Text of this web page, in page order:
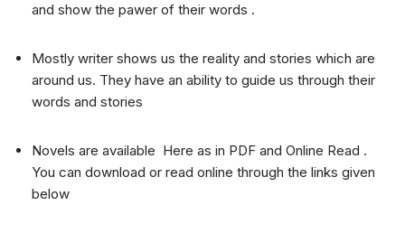
and show the pawer of their words .
Mostly writer shows us the reality and stories which are
around us. They have an ability to guide us through their
words and stories
Novels are available Here as in PDF and Online Read .
You can download or read online through the links given
below